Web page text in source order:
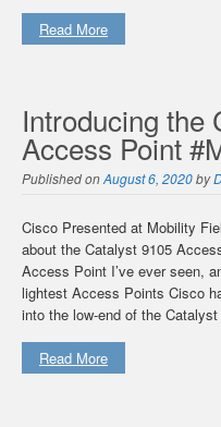
Read More
Introducing the
Access Point
Published onAugust 6, 2020by
Cisco Presented at Mobility
about the Catalyst 9105
Access Point I’ve ever seen,
lightest Access Points Cisco
into the low-end of the Catalyst
Read More